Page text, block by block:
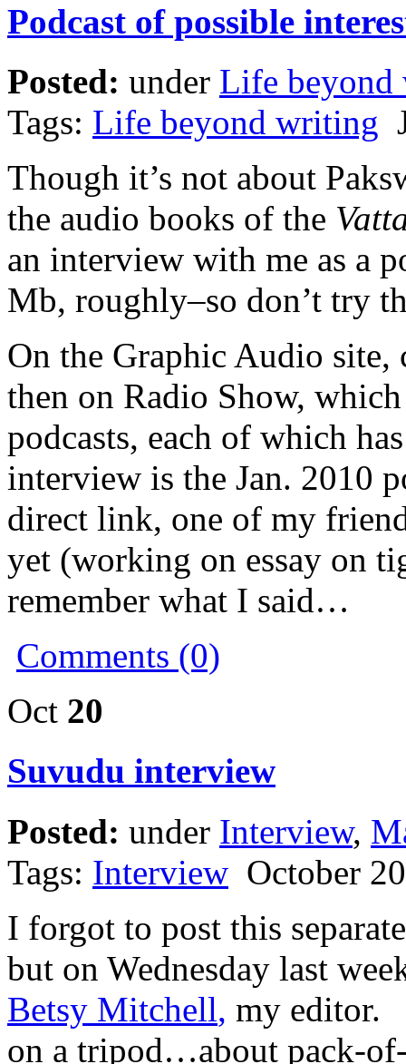
Podcast of possible
Posted: under Life
Tags: Life beyond writing
Though it’s not about
the audio books of the
an interview with me as a
Mb, roughly–so don’t try
On the Graphic Audio site,
then on Radio Show,
podcasts, each of which
interview is the Jan. 2010
direct link, one of my
yet (working on essay on
remember what I said…
Comments (0)
Oct 20
Suvudu interview
Posted: under Interview,
Tags: Interview October
I forgot to post this
but on Wednesday last
Betsy Mitchell, my editor.
on a tripod…about pack-